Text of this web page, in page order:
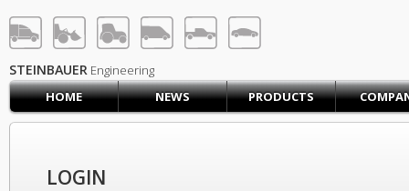
LOG IN SIGN UP
HOME
CONTACT US
STEINBAUER Engineering
HOME
NEWS PRODUCTS
LOGIN